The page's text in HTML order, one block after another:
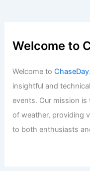
Welcome to
Welcome to
insightful and
events. Our mission
of weather, providing
to both enthusiasts